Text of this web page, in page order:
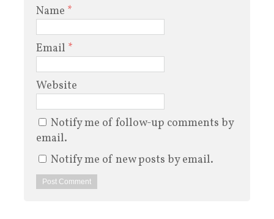
Name *
Email *
Website
Notify me of follow-up comments by
email.
Notify me of new posts by email.